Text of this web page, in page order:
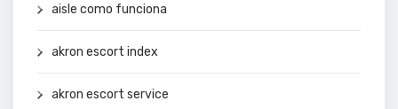
aisle como funciona
akron escort index
akron escort service